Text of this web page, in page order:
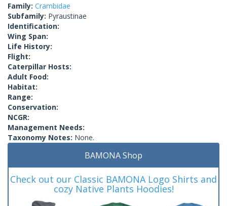
Family: Crambidae
Subfamily: Pyraustinae
Identification:
Wing Span:
Life History:
Flight:
Caterpillar Hosts:
Adult Food:
Habitat:
Range:
Conservation:
NCGR:
Management Needs:
Taxonomy Notes: None.
BAMONA Shop
Check out our Classic BAMONA Logo Shirts and
cozy Native Plants Hoodies!